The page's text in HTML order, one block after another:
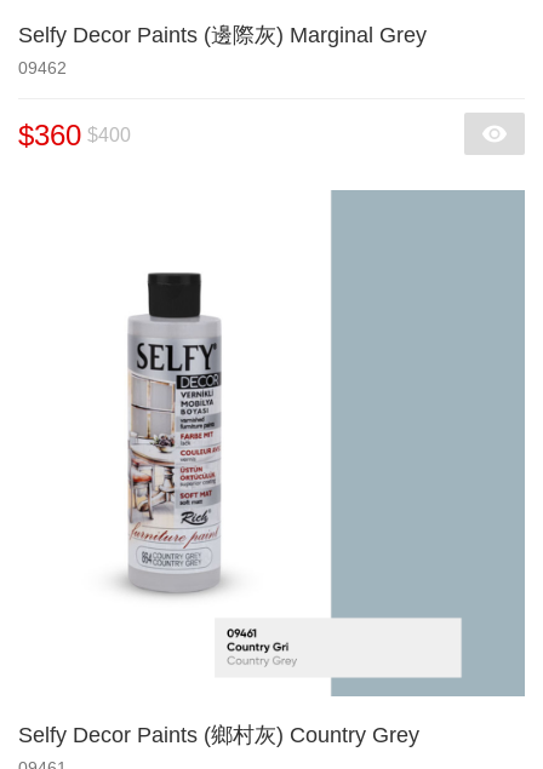
Selfy Decor Paints (邊際灰) Marginal Grey
09462
$360 $400
Selfy Decor Paints (鄉村灰) Country Grey